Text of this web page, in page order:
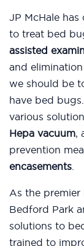
JP McHale
to treat bed
assisted
and
we should be
have bed
various
Hepa vacuum,
prevention
encasements.
As the premier
Bedford Park
solutions to
trained to